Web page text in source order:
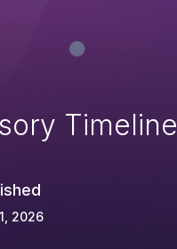
Timeline
2026